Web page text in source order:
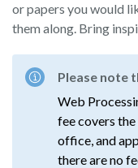
or papers you would
them along. Bring
Please note
Web
fee covers
office, and
there are no